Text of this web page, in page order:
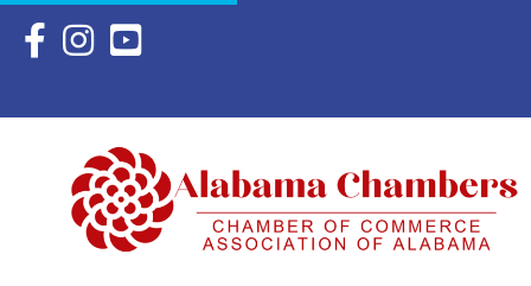
Facebook Icon with link to Eastern Shore Chamber
Instagram Icon with link to Eastern Shore Chamber
YouTube Icon with link to Eastern Shore